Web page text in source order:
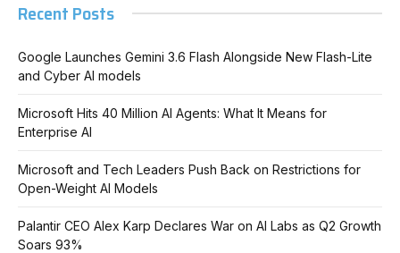
Recent Posts
Google Launches Gemini 3.6 Flash Alongside New Flash-Lite
and Cyber AI models
Microsoft Hits 40 Million AI Agents: What It Means for
Enterprise AI
Microsoft and Tech Leaders Push Back on Restrictions for
Open-Weight AI Models
Palantir CEO Alex Karp Declares War on AI Labs as Q2 Growth
Soars 93%